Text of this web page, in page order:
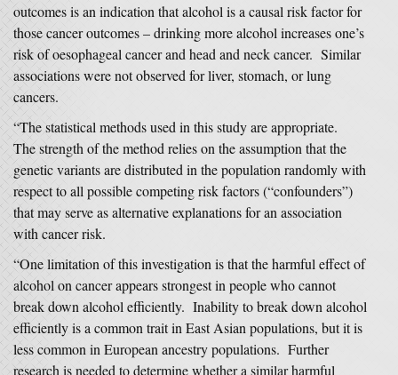
outcomes is an indication that alcohol is a causal risk factor for
those cancer outcomes – drinking more alcohol increases one’s
risk of oesophageal cancer and head and neck cancer. Similar
associations were not observed for liver, stomach, or lung
cancers.
“The statistical methods used in this study are appropriate.
The strength of the method relies on the assumption that the
genetic variants are distributed in the population randomly with
respect to all possible competing risk factors (“confounders”)
that may serve as alternative explanations for an association
with cancer risk.
“One limitation of this investigation is that the harmful effect of
alcohol on cancer appears strongest in people who cannot
break down alcohol efficiently. Inability to break down alcohol
efficiently is a common trait in East Asian populations, but it is
less common in European ancestry populations. Further
research is needed to determine whether a similar harmful